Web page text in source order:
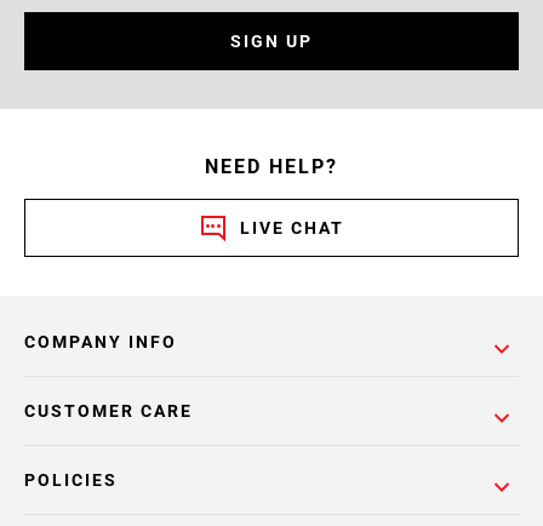
SIGN UP
NEED HELP?
LIVE CHAT
COMPANY INFO
POLICIES
CUSTOMER CARE